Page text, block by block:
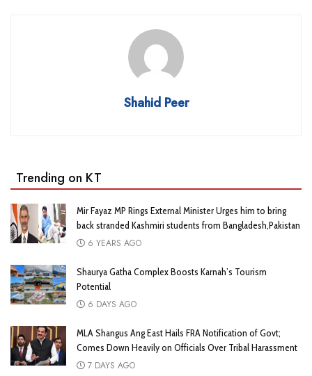
Shahid Peer
Trending on KT
Mir Fayaz MP Rings External Minister Urges him to bring
back stranded Kashmiri students from Bangladesh,Pakistan
6 YEARS AGO
Shaurya Gatha Complex Boosts Karnah’s Tourism
Potential
6 DAYS AGO
MLA Shangus Ang East Hails FRA Notification of Govt;
Comes Down Heavily on Officials Over Tribal Harassment
7 DAYS AGO